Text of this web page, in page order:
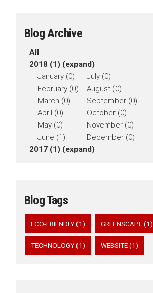
Blog Archive
All
2018 (1) (expand)
January (0)
February (0)
March (0)
April (0)
May (0)
June (1)
July (0)
August (0)
September (0)
October (0)
November (0)
December (0)
2017 (1) (expand)
Blog Tags
ECO-FRIENDLY (1) GREENSCAPE (1)
TECHNOLOGY (1) WEBSITE (1)